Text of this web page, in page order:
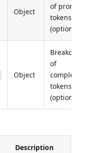
Object
of prompt
tokens
(optional).
Object
Breakdown
of
completion
tokens
(optional).
Description